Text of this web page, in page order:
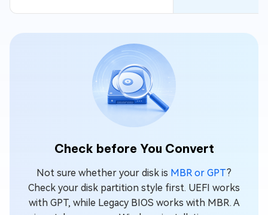
Check before You Convert
Not sure whether your disk is MBR or GPT?
Check your disk partition style first. UEFI works
with GPT, while Legacy BIOS works with MBR. A